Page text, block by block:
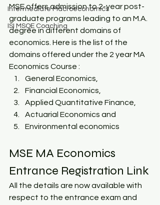
Intermediate Macroeconomics
ISI MSQE Coaching
MSE offers admission to 2-year post-
graduate programs leading to an M.A.
degree in different domains of
economics. Here is the list of the
domains offered under the 2 year MA
Economics Course :
General Economics,
Financial Economics,
Applied Quantitative Finance,
Actuarial Economics and
Environmental economics
MSE MA Economics
Entrance Registration Link
All the details are now available with
respect to the entrance exam and